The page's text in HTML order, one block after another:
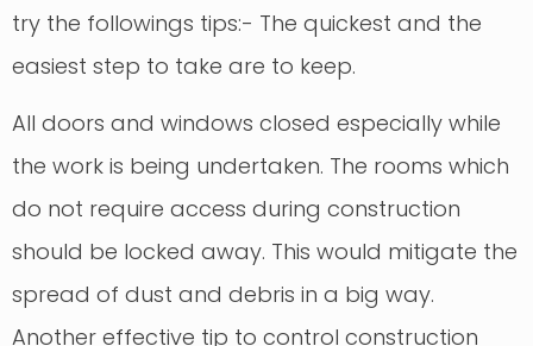
try the followings tips:- The quickest and the
easiest step to take are to keep.
All doors and windows closed especially while
the work is being undertaken. The rooms which
do not require access during construction
should be locked away. This would mitigate the
spread of dust and debris in a big way.
Another effective tip to control construction